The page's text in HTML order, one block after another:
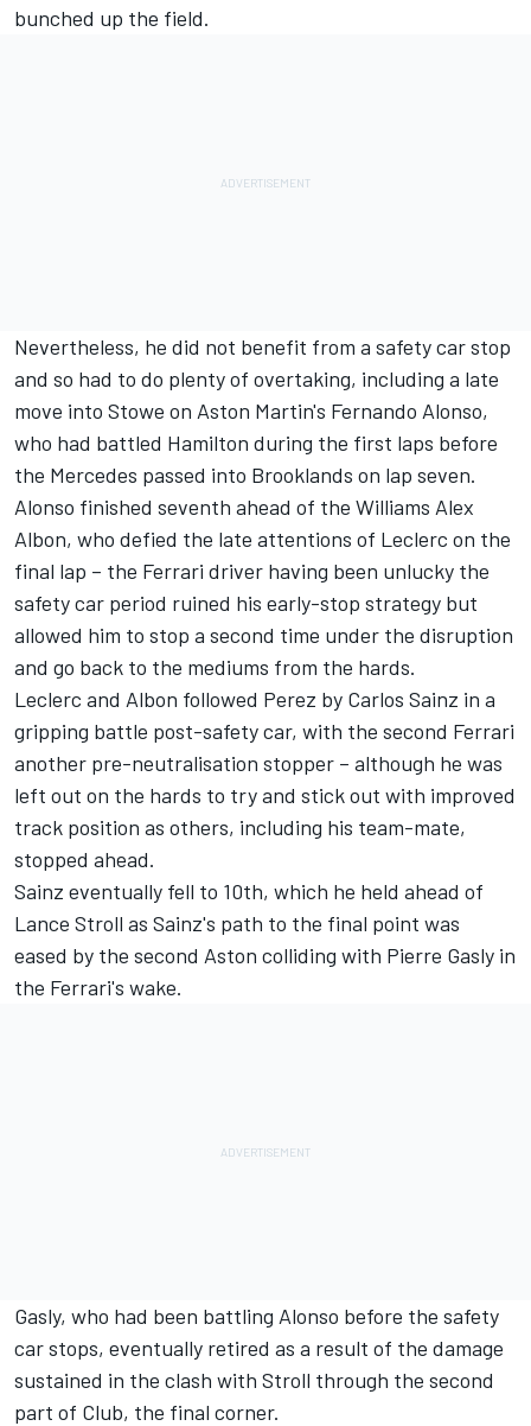
bunched up the field.
Nevertheless, he did not benefit from a safety car stop
and so had to do plenty of overtaking, including a late
move into Stowe on Aston Martin's Fernando Alonso,
who had battled Hamilton during the first laps before
the Mercedes passed into Brooklands on lap seven.
Alonso finished seventh ahead of the Williams Alex
Albon, who defied the late attentions of Leclerc on the
final lap – the Ferrari driver having been unlucky the
safety car period ruined his early-stop strategy but
allowed him to stop a second time under the disruption
and go back to the mediums from the hards.
Leclerc and Albon followed Perez by Carlos Sainz in a
gripping battle post-safety car, with the second Ferrari
another pre-neutralisation stopper – although he was
left out on the hards to try and stick out with improved
track position as others, including his team-mate,
stopped ahead.
Sainz eventually fell to 10th, which he held ahead of
Lance Stroll as Sainz's path to the final point was
eased by the second Aston colliding with Pierre Gasly in
the Ferrari's wake.
Gasly, who had been battling Alonso before the safety
car stops, eventually retired as a result of the damage
sustained in the clash with Stroll through the second
part of Club, the final corner.